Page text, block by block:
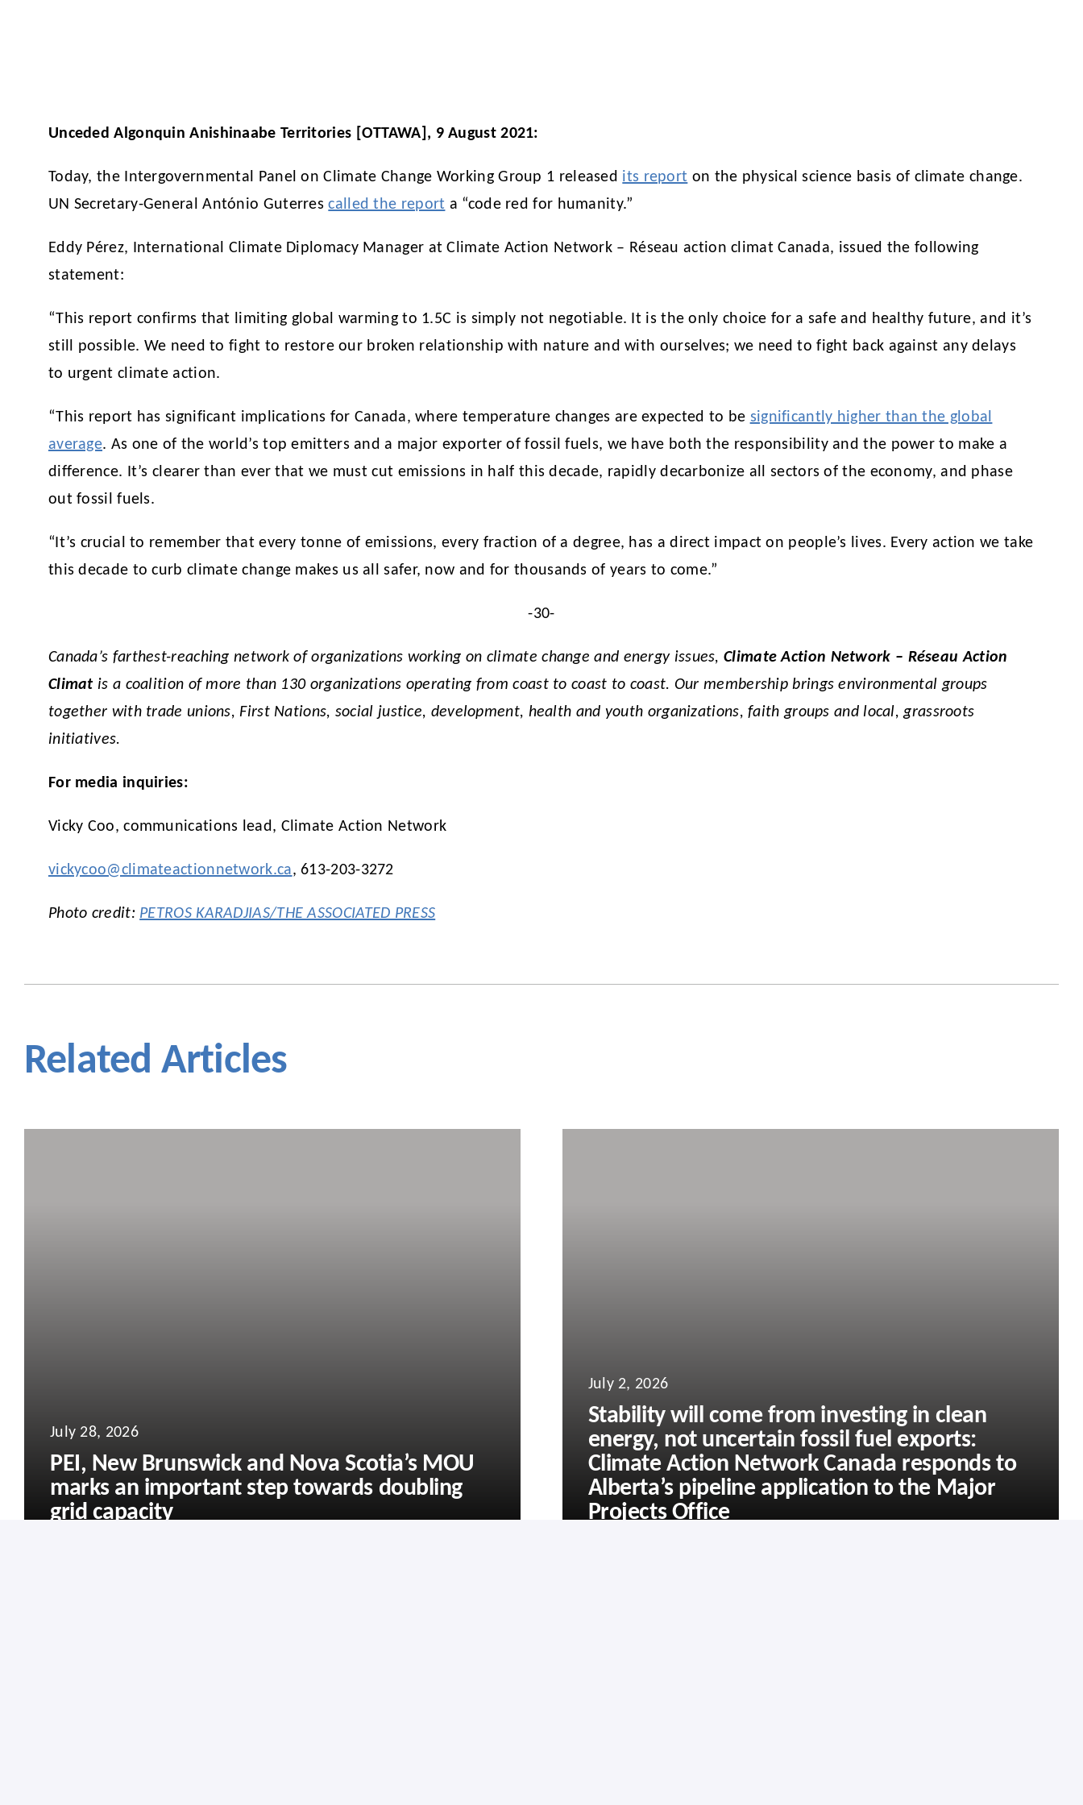
Unceded Algonquin Anishinaabe Territories [OTTAWA], 9 August 2021:
Today, the Intergovernmental Panel on Climate Change Working Group 1 released its report on the physical science basis of climate change.
UN Secretary-General António Guterrescalled the report a “code red for humanity.”
Eddy Pérez, International Climate Diplomacy Manager at Climate Action Network – Réseau action climat Canada, issued the following
statement:
“This report confirms that limiting global warming to 1.5C is simply not negotiable. It is the only choice for a safe and healthy future, and it’s
still possible. We need to fight to restore our broken relationship with nature and with ourselves; we need to fight back against any delays
to urgent climate action.
“This report has significant implications for Canada, where temperature changes are expected to be significantly higher than the global
average. As one of the world’s top emitters and a major exporter of fossil fuels, we have both the responsibility and the power to make a
difference. It’s clearer than ever that we must cut emissions in half this decade, rapidly decarbonize all sectors of the economy, and phase
out fossil fuels.
“It’s crucial to remember that every tonne of emissions, every fraction of a degree, has a direct impact on people’s lives. Every action we take
this decade to curb climate change makes us all safer, now and for thousands of years to come.”
-30-
Canada’s farthest-reaching network of organizations working on climate change and energy issues,Climate Action Network – Réseau Action
Climat is a coalition of more than 130 organizations operating from coast to coast to coast. Our membership brings environmental groups
together with trade unions, First Nations, social justice, development, health and youth organizations, faith groups and local, grassroots
initiatives.
For media inquiries:
Vicky Coo, communications lead, Climate Action Network
vickycoo@climateactionnetwork.ca, 613-203-3272
Photo credit: PETROS KARADJIAS/THE ASSOCIATED PRESS
Related Articles
July 28, 2026
PEI, New Brunswick and Nova Scotia’s MOU
marks an important step towards doubling
grid capacity
July 2, 2026
Stability will come from investing in clean
energy, not uncertain fossil fuel exports:
Climate Action Network Canada responds to
Alberta’s pipeline application to the Major
Projects Office